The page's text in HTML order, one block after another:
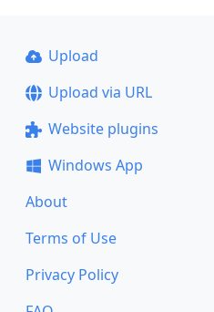
Upload
Upload via URL
Website plugins
Windows App
About
Terms of Use
Privacy Policy